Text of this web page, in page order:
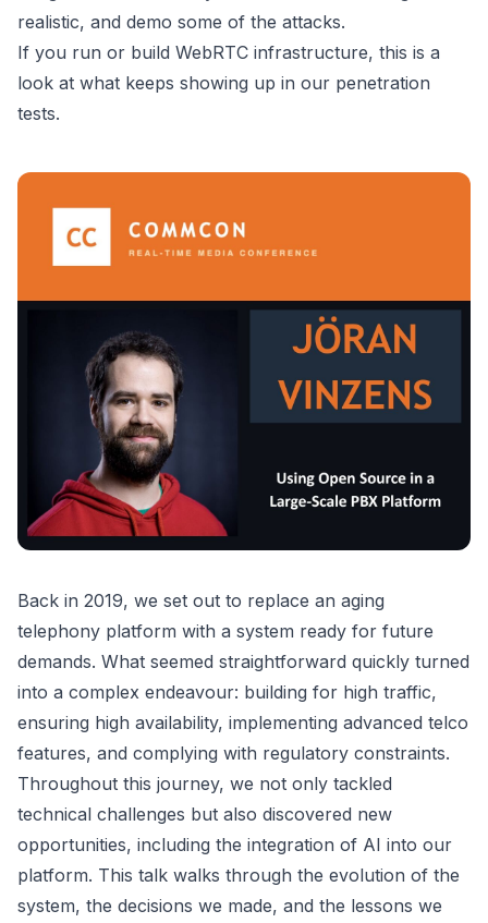
realistic, and demo some of the attacks.
If you run or build WebRTC infrastructure, this is a
look at what keeps showing up in our penetration
tests.
Back in 2019, we set out to replace an aging
telephony platform with a system ready for future
demands. What seemed straightforward quickly turned
into a complex endeavour: building for high traffic,
ensuring high availability, implementing advanced telco
features, and complying with regulatory constraints.
Throughout this journey, we not only tackled
technical challenges but also discovered new
opportunities, including the integration of AI into our
platform. This talk walks through the evolution of the
system, the decisions we made, and the lessons we